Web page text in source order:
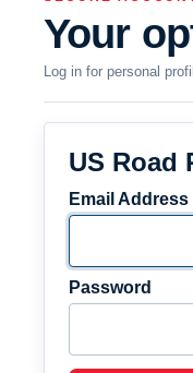
Your
Log in for personal
US Road
Email Address
Password